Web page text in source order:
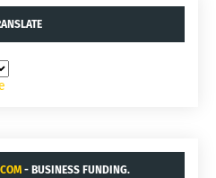
- BUSINESS FUNDING.